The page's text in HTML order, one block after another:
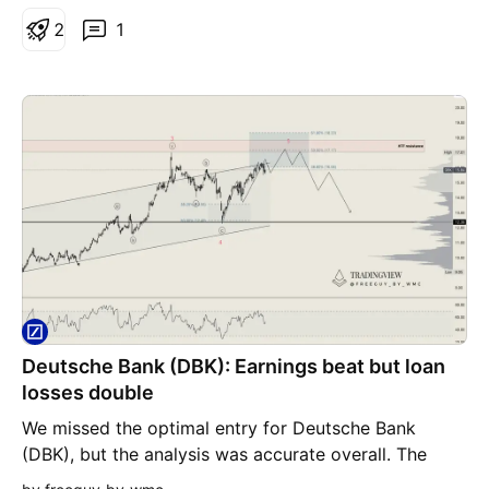
enhance Germany's economic competitiveness,
point to a positive trajectory, with significant upside
potential in both mid-term and long-term projections.
1
2
Deutsche Bank (DBK): Earnings beat but loan
losses double
We missed the optimal entry for Deutsche Bank
(DBK), but the analysis was accurate overall. The
earnings report showed some resilience with a